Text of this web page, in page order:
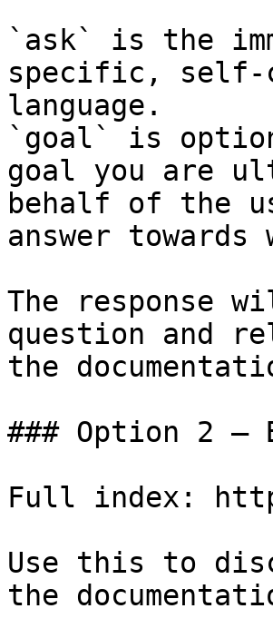
`ask` is the
specific, self-
language.
`goal` is
goal you are
behalf of the
answer
The response
question and
the
### Option 2 —
Full index:
Use this to
the